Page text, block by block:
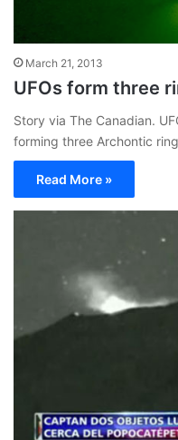
March 21, 2013
UFOs form three
Story via The Canadian.
forming three Archontic
Read More »